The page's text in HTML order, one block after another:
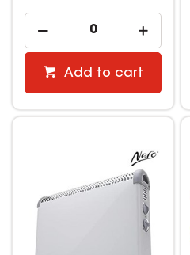
Add to cart